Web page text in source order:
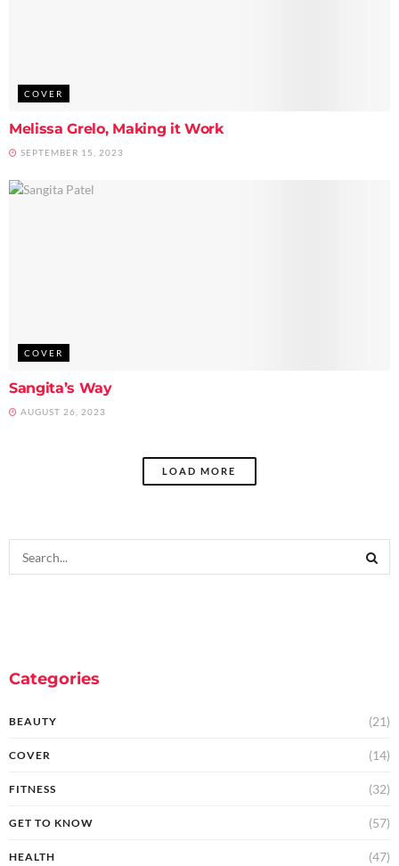
COVER
Melissa Grelo, Making it Work
SEPTEMBER 15, 2023
COVER
Sangita’s Way
AUGUST 26, 2023
LOAD MORE
Categories
BEAUTY (21)
COVER (14)
FITNESS (32)
GET TO KNOW (57)
HEALTH (47)